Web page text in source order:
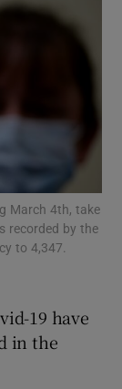
sections
March 4th, take
recorded by the
to 4,347.
19 have
in the